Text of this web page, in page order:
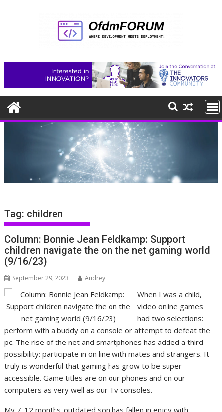
Tag: children
Column: Bonnie Jean Feldkamp: Support
children navigate the on the net gaming world
(9/16/23)
September 29, 2023 Audrey
When I was a child,
video online games
had two selections:
perform with a buddy on a console or attempt to defeat the
pc. The rise of the net and smartphones has added a third
possibility: participate in on line with mates and strangers. It
truly is wonderful that gaming has grow to be super
accessible. Game titles are on our phones and on our
computers as very well as our Tv consoles.
My 7-12 months-outdated son has fallen in enjoy with